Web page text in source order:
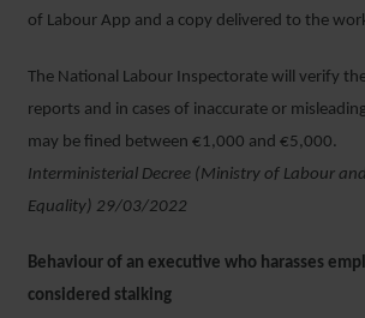
of Labour App and a copy delivered to the
The National Labour Inspectorate will verify
reports and in cases of inaccurate or
may be fined between €1,000 and €5,000.
Interministerial Decree (Ministry of Labour
Equality) 29/03/2022
Behaviour of an executive who harasses
considered stalking